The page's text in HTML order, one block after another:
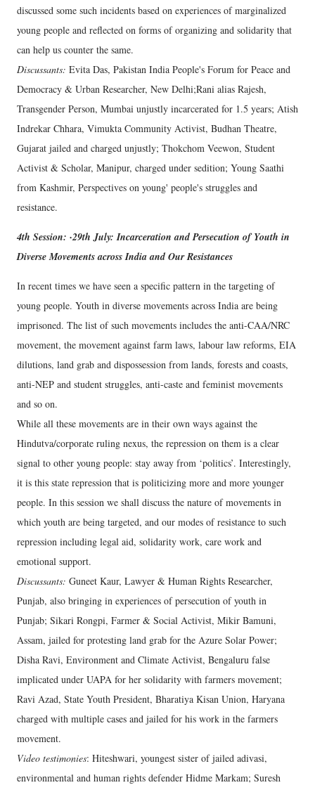
discussed some such incidents based on experiences of marginalized
young people and reflected on forms of organizing and solidarity that
can help us counter the same.
Discussants: Evita Das, Pakistan India People's Forum for Peace and
Democracy & Urban Researcher, New Delhi;Rani alias Rajesh,
Transgender Person, Mumbai unjustly incarcerated for 1.5 years; Atish
Indrekar Chhara, Vimukta Community Activist, Budhan Theatre,
Gujarat jailed and charged unjustly; Thokchom Veewon, Student
Activist & Scholar, Manipur, charged under sedition; Young Saathi
from Kashmir, Perspectives on young' people's struggles and
resistance.
4th Session: ·29th July: Incarceration and Persecution of Youth in
Diverse Movements across India and Our Resistances
In recent times we have seen a specific pattern in the targeting of
young people. Youth in diverse movements across India are being
imprisoned. The list of such movements includes the anti-CAA/NRC
movement, the movement against farm laws, labour law reforms, EIA
dilutions, land grab and dispossession from lands, forests and coasts,
anti-NEP and student struggles, anti-caste and feminist movements
and so on.
While all these movements are in their own ways against the
Hindutva/corporate ruling nexus, the repression on them is a clear
signal to other young people: stay away from ‘politics’. Interestingly,
it is this state repression that is politicizing more and more younger
people. In this session we shall discuss the nature of movements in
which youth are being targeted, and our modes of resistance to such
repression including legal aid, solidarity work, care work and
emotional support.
Discussants: Guneet Kaur, Lawyer & Human Rights Researcher,
Punjab, also bringing in experiences of persecution of youth in
Punjab; Sikari Rongpi, Farmer & Social Activist, Mikir Bamuni,
Assam, jailed for protesting land grab for the Azure Solar Power;
Disha Ravi, Environment and Climate Activist, Bengaluru false
implicated under UAPA for her solidarity with farmers movement;
Ravi Azad, State Youth President, Bharatiya Kisan Union, Haryana
charged with multiple cases and jailed for his work in the farmers
movement.
Video testimonies: Hiteshwari, youngest sister of jailed adivasi,
environmental and human rights defender Hidme Markam; Suresh